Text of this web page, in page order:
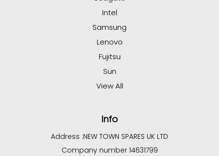
Intel
Samsung
Lenovo
Fujitsu
Sun
View All
Info
Address :NEW TOWN SPARES UK LTD
Company number 14631799